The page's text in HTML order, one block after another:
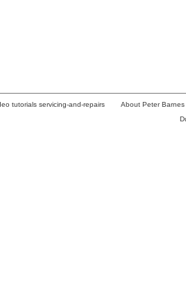
tutorials servicing-and-repairs
About Peter Barnes